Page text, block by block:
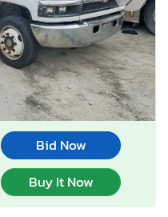
Bid Now
Buy It Now